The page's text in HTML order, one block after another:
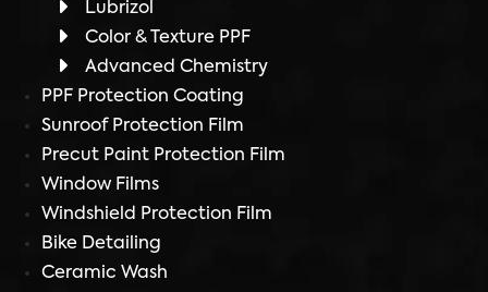
Lubrizol
Color & Texture PPF
Advanced Chemistry
PPF Protection Coating
Sunroof Protection Film
Precut Paint Protection Film
Window Films
Windshield Protection Film
Bike Detailing
Ceramic Wash